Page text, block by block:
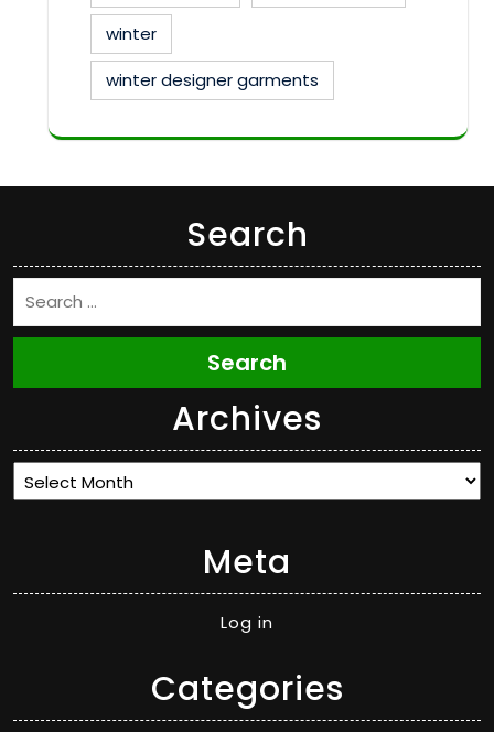
winter
winter designer garments
Search
Search
Archives
Archives
Meta
Log in
Categories